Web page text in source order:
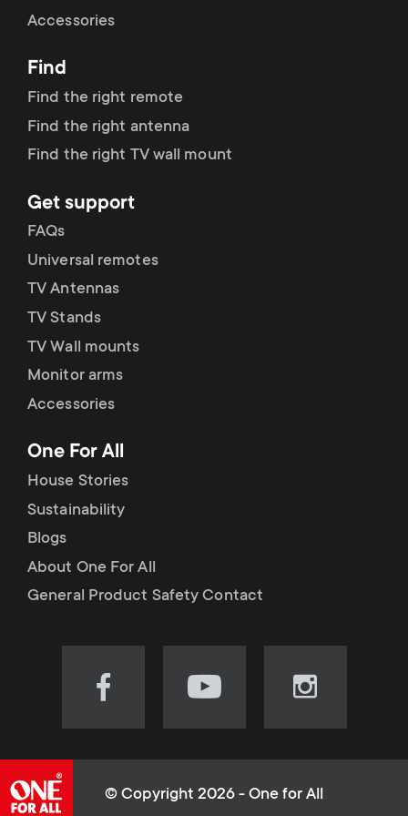
r
y
r
o
d
u
c
t
s
m
e
o
n
d
a
r
y
s
u
p
p
o
r
t
m
e
u
Accessories
Find
Find the right remote
Find the right antenna
Find the right TV wall mount
Get support
FAQs
Universal remotes
TV Antennas
TV Stands
TV Wall mounts
Monitor arms
Accessories
One For All
House Stories
Sustainability
Blogs
About One For All
General Product Safety Contact
Visit
(opens
Visit
(opens
Visit
(opens
© Copyright 2026 - One for All